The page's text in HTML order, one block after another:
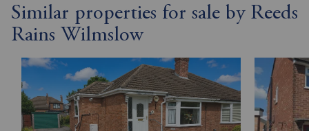
Similar properties for sale by Reeds
Rains Wilmslow